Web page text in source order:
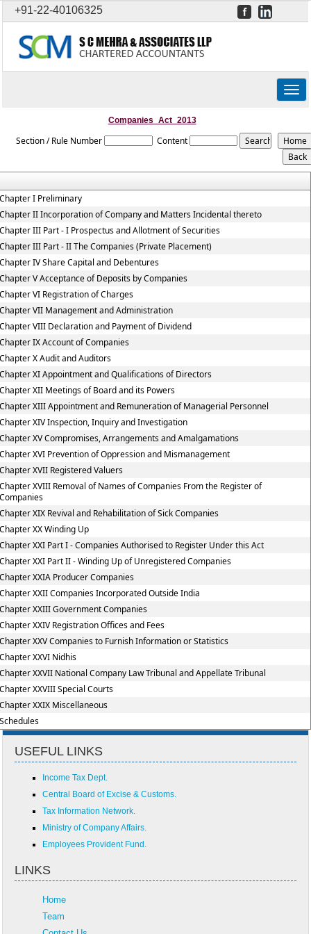
+91-22-40106325
Companies_Act_2013
Section / Rule Number Content
I Preliminary
II Incorporation of Company and Matters Incidental thereto
III Part - I Prospectus and Allotment of Securities
III Part - II The Companies (Private Placement)
IV Share Capital and Debentures
V Acceptance of Deposits by Companies
VI Registration of Charges
VII Management and Administration
VIII Declaration and Payment of Dividend
IX Account of Companies
X Audit and Auditors
XI Appointment and Qualifications of Directors
XII Meetings of Board and its Powers
XIII Appointment and Remuneration of Managerial Personnel
XIV Inspection, Inquiry and Investigation
XV Compromises, Arrangements and Amalgamations
XVI Prevention of Oppression and Mismanagement
XVII Registered Valuers
XVIII Removal of Names of Companies From the Register of
XIX Revival and Rehabilitation of Sick Companies
XX Winding Up
XXI Part I - Companies Authorised to Register Under this Act
XXI Part II - Winding Up of Unregistered Companies
XXIA Producer Companies
XXII Companies Incorporated Outside India
XXIII Government Companies
XXIV Registration Offices and Fees
XXV Companies to Furnish Information or Statistics
XXVI Nidhis
XXVII National Company Law Tribunal and Appellate Tribunal
XXVIII Special Courts
XXIX Miscellaneous
USEFUL LINKS
Income Tax Dept.
Central Board of Excise & Customs.
Tax Information Network.
Ministry of Company Affairs.
Employees Provident Fund.
LINKS
Home
Team